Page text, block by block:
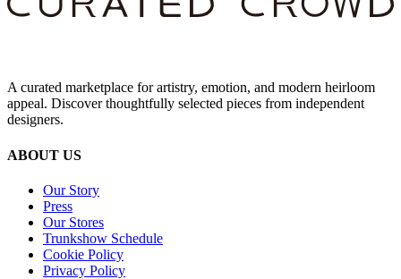
A curated marketplace for artistry, emotion, and modern heirloom
appeal. Discover thoughtfully selected pieces from independent
designers.
ABOUT US
Our Story
Press
Our Stores
Trunkshow Schedule
Cookie Policy
Privacy Policy